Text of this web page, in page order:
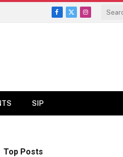
Facebook
X
Instagram
SIP
Top Posts